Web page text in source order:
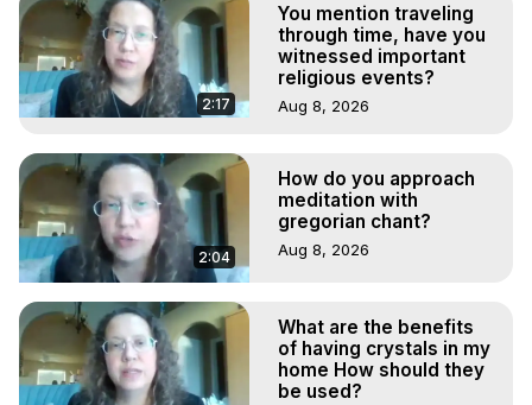
2:17
You mention traveling
through time, have you
witnessed important
religious events?
Aug 8, 2026
2:04
How do you approach
meditation with
gregorian chant?
Aug 8, 2026
What are the benefits
of having crystals in my
home How should they
be used?